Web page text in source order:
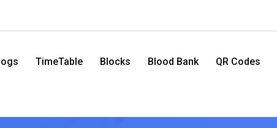
TimeTable Blocks Blood Bank QR Codes